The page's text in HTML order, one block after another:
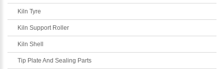
Kiln Tyre
Kiln Support Roller
Kiln Shell
Tip Plate And Sealing Parts